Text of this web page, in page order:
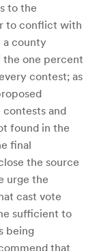
to the
to conflict with
a county
the one percent
contest; as
and
found in the
final
the source
urge the
cast vote
sufficient to
being
that